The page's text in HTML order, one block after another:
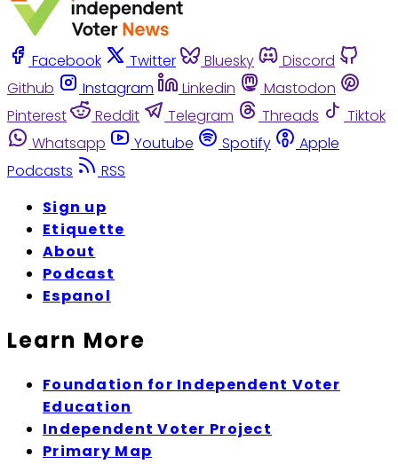
Facebook Twitter Bluesky
Discord
Github
Instagram Linkedin
Mastodon
Pinterest
Reddit Telegram Threads
Tiktok
Whatsapp
Youtube Spotify
Apple
Podcasts
RSS
Sign up
Etiquette
About
Podcast
Espanol
Learn More
Foundation for Independent Voter
Education
Independent Voter Project
Primary Map